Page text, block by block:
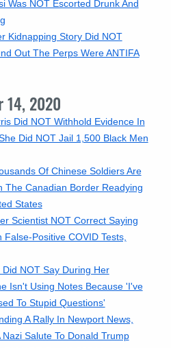
Was NOT Escorted Drunk And
Kidnapping Story Did NOT
Out The Perps Were ANTIFA
14, 2020
Did NOT Withhold Evidence In
Did NOT Jail 1,500 Black Men
Of Chinese Soldiers Are
The Canadian Border Readying
States
Scientist NOT Correct Saying
Positive COVID Tests,
NOT Say During Her
Isn't Using Notes Because 'I've
To Stupid Questions'
A Rally In Newport News,
Salute To Donald Trump